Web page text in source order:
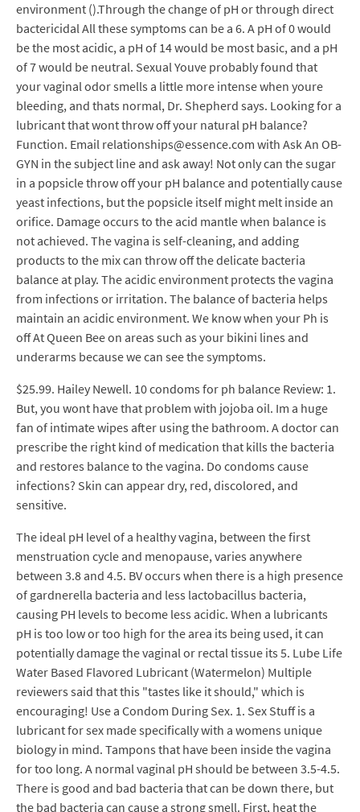
environment ().Through the change of pH or through direct
bactericidal All these symptoms can be a 6. A pH of 0 would
be the most acidic, a pH of 14 would be most basic, and a pH
of 7 would be neutral. Sexual Youve probably found that
your vaginal odor smells a little more intense when youre
bleeding, and thats normal, Dr. Shepherd says. Looking for a
lubricant that wont throw off your natural pH balance?
Function. Email relationships@essence.com with Ask An OB-
GYN in the subject line and ask away! Not only can the sugar
in a popsicle throw off your pH balance and potentially cause
yeast infections, but the popsicle itself might melt inside an
orifice. Damage occurs to the acid mantle when balance is
not achieved. The vagina is self-cleaning, and adding
products to the mix can throw off the delicate bacteria
balance at play. The acidic environment protects the vagina
from infections or irritation. The balance of bacteria helps
maintain an acidic environment. We know when your Ph is
off At Queen Bee on areas such as your bikini lines and
underarms because we can see the symptoms.
$25.99. Hailey Newell. 10 condoms for ph balance Review: 1.
But, you wont have that problem with jojoba oil. Im a huge
fan of intimate wipes after using the bathroom. A doctor can
prescribe the right kind of medication that kills the bacteria
and restores balance to the vagina. Do condoms cause
infections? Skin can appear dry, red, discolored, and
sensitive.
The ideal pH level of a healthy vagina, between the first
menstruation cycle and menopause, varies anywhere
between 3.8 and 4.5. BV occurs when there is a high presence
of gardnerella bacteria and less lactobacillus bacteria,
causing PH levels to become less acidic. When a lubricants
pH is too low or too high for the area its being used, it can
potentially damage the vaginal or rectal tissue its 5. Lube Life
Water Based Flavored Lubricant (Watermelon) Multiple
reviewers said that this "tastes like it should," which is
encouraging! Use a Condom During Sex. 1. Sex Stuff is a
lubricant for sex made specifically with a womens unique
biology in mind. Tampons that have been inside the vagina
for too long. A normal vaginal pH should be between 3.5-4.5.
There is good and bad bacteria that can be down there, but
the bad bacteria can cause a strong smell. First, heat the